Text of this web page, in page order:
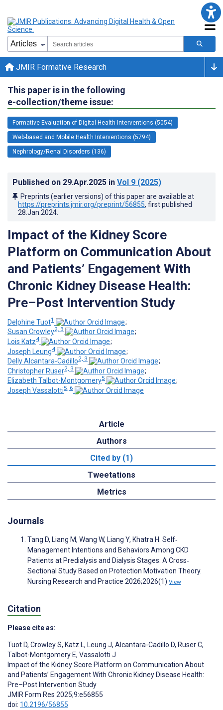
JMIR Formative Research
This paper is in the following
e-collection/theme issue:
Formative Evaluation of Digital Health Interventions (5054)
Web-based and Mobile Health Interventions (5794)
Nephrology/Renal Disorders (136)
Published on 29.Apr.2025 in Vol 9 (2025)
Preprints (earlier versions) of this paper are available at
https://preprints.jmir.org/preprint/56855, first published
28.Jan.2024
Impact of the Kidney Score
Platform on Communication About
and Patients’ Engagement With
Chronic Kidney Disease Health:
Pre–Post Intervention Study
Delphine Tuot1
;
Susan Crowley2, 3
;
Lois Katz4
;
Joseph Leung4
;
Delly Alcantara-Cadillo2, 3
;
Christopher Ruser2, 3
;
Elizabeth Talbot-Montgomery5
;
Joseph Vassalotti5, 6
Article
Authors
Cited by (1)
Tweetations
Metrics
Journals
Tang D, Liang M, Wang W, Liang Y, Khatra H. Self‐
Management Intentions and Behaviors Among CKD
Patients at Predialysis and Dialysis Stages: A Cross‐
Sectional Study Based on Protection Motivation Theory.
Nursing Research and Practice 2026;2026(1) View
Citation
Please cite as:
Tuot D, Crowley S, Katz L, Leung J, Alcantara-Cadillo D, Ruser C,
Talbot-Montgomery E, Vassalotti J
Impact of the Kidney Score Platform on Communication About
and Patients’ Engagement With Chronic Kidney Disease Health:
Pre–Post Intervention Study
JMIR Form Res 2025;9:e56855
doi: 10.2196/56855